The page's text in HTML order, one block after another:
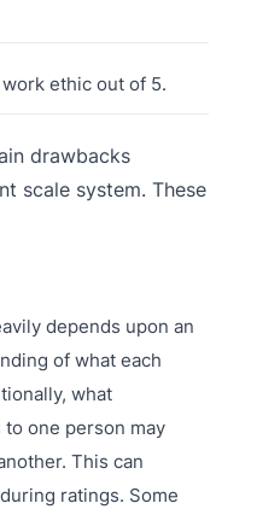
work ethic out of 5.
drawbacks
scale system. These
depends upon an
of what each
what
to one person may
This can
ratings. Some